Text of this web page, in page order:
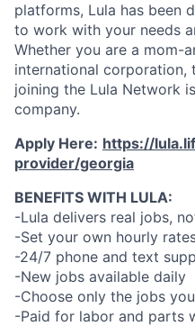
platforms, Lula has been
to work with your needs
Whether you are a mom-
international corporation,
joining the Lula Network
company.
Apply Here: https://
provider/georgia
BENEFITS WITH LULA:
-Lula delivers real jobs,
-Set your own hourly
-24/7 phone and text
-New jobs available daily
-Choose only the jobs
-Paid for labor and parts